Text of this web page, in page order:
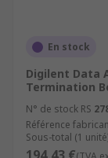
En stock
Digilent Data
Termination
N° de stock RS
Référence
Sous-total (1